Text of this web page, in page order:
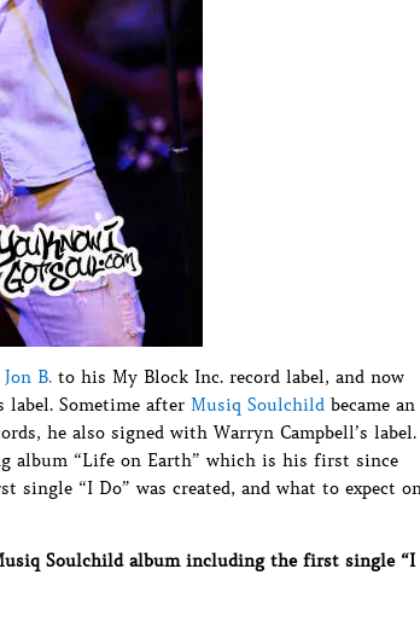
B. to his My Block Inc. record label, and now
label. Sometime after Musiq Soulchild became an
he also signed with Warryn Campbell’s label.
album “Life on Earth” which is his first since
“I Do” was created, and what to expect
Soulchild album including the first single “I